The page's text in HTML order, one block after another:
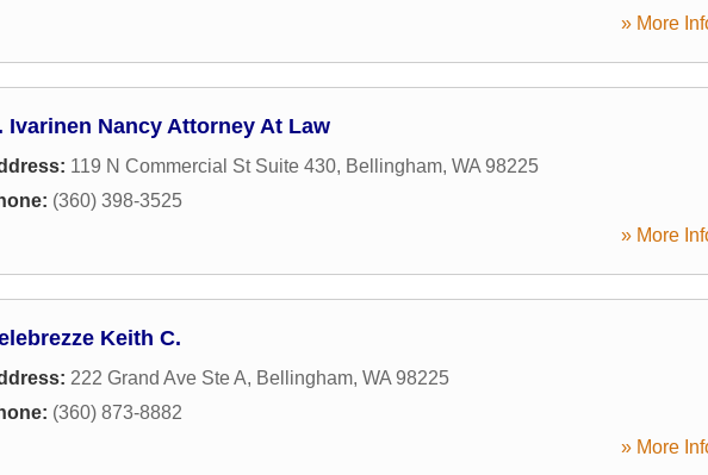
» More
Ivarinen Nancy Attorney At Law
119 N Commercial St Suite 430, Bellingham, WA 98225
(360) 398-3525
» More
Keith C.
222 Grand Ave Ste A, Bellingham, WA 98225
(360) 873-8882
» More